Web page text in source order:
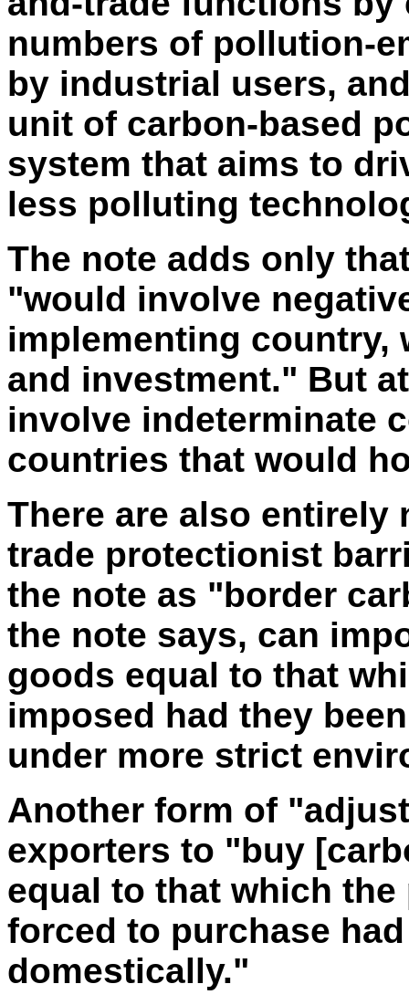
numbers of pollution-
by industrial users,
unit of carbon-based
system that aims to
less polluting
The note adds only
"would involve
implementing country,
and investment." But
involve indeterminate
countries that would
There are also
trade protectionist
the note as "border
the note says, can
goods equal to that
imposed had they
under more strict
Another form of
exporters to "buy
equal to that which
forced to purchase
domestically."